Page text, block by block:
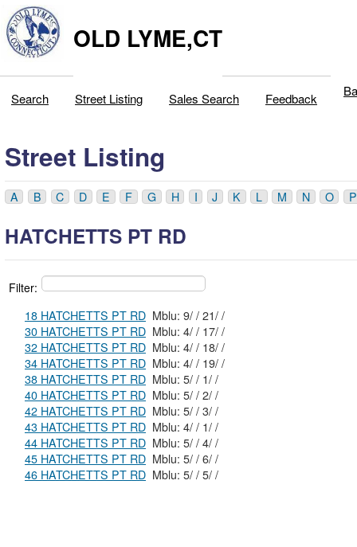
OLD LYME,CT
Search Street Listing Sales Search Feedback
Street Listing
A B C D E F G H I J K L M N O P
HATCHETTS PT RD
Filter:
18 HATCHETTS PT RD
Mblu: 9/ / 21/ /
30 HATCHETTS PT RD
Mblu: 4/ / 17/ /
32 HATCHETTS PT RD
Mblu: 4/ / 18/ /
34 HATCHETTS PT RD
Mblu: 4/ / 19/ /
38 HATCHETTS PT RD
Mblu: 5/ / 1/ /
40 HATCHETTS PT RD
Mblu: 5/ / 2/ /
42 HATCHETTS PT RD
Mblu: 5/ / 3/ /
43 HATCHETTS PT RD
Mblu: 4/ / 1/ /
44 HATCHETTS PT RD
Mblu: 5/ / 4/ /
45 HATCHETTS PT RD
Mblu: 5/ / 6/ /
46 HATCHETTS PT RD
Mblu: 5/ / 5/ /